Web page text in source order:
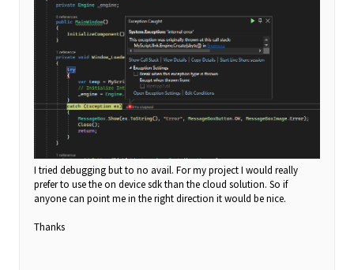
I tried debugging but to no avail. For my project I would really
prefer to use the on device sdk than the cloud solution. So if
anyone can point me in the right direction it would be nice.
Thanks